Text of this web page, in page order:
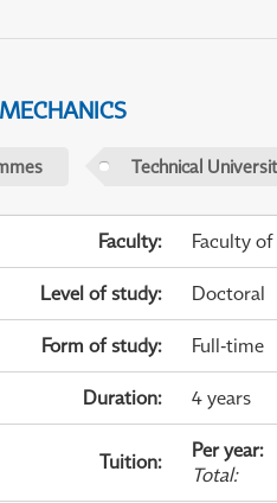
Technical
Faculty: Faculty
Level of study: Doctoral
Form of study: Full-time
Duration: 4 years
Tuition: Per year:
Total: